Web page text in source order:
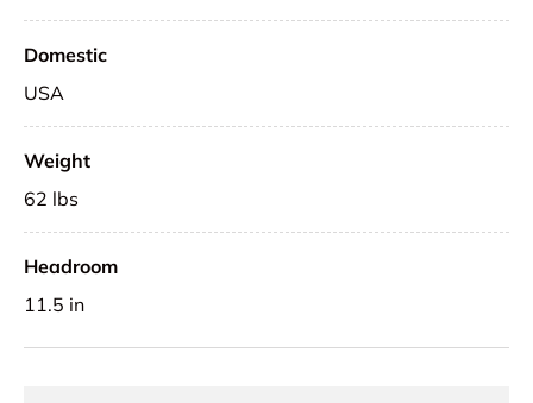
Domestic
USA
Weight
62 lbs
Headroom
11.5 in